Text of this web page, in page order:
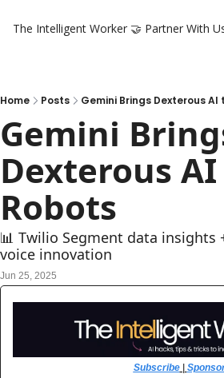
The Intelligent Worker 🤝 Partner With
Home Posts Gemini Brings Dexterous AI
Gemini
Dexterous
Robots
📊 Twilio Segment data insights
voice innovation
Jun 25, 2025
Subscribe |